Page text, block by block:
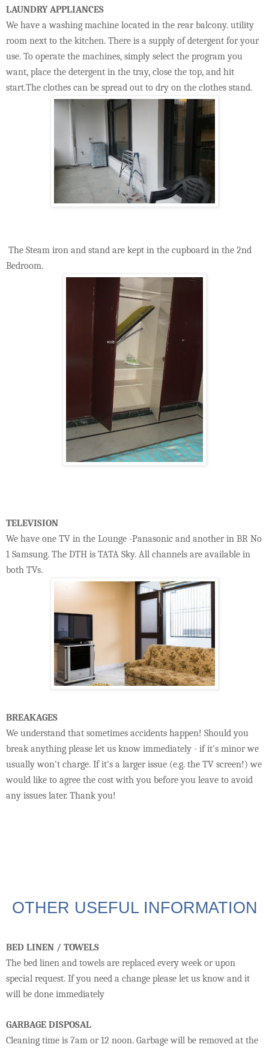
LAUNDRY APPLIANCES
We have a washing machine located in the rear balcony. utility
room next to the kitchen. There is a supply of detergent for your
use. To operate the machines, simply select the program you
want, place the detergent in the tray, close the top, and hit
start.The clothes can be spread out to dry on the clothes stand.
The Steam iron and stand are kept in the cupboard in the 2nd
Bedroom.
TELEVISION
We have one TV in the Lounge -Panasonic and another in BR No
1 Samsung. The DTH is TATA Sky. All channels are available in
both TVs.
BREAKAGES
We understand that sometimes accidents happen! Should you
break anything please let us know immediately - if it's minor we
usually won't charge. If it's a larger issue (e.g. the TV screen!) we
would like to agree the cost with you before you leave to avoid
any issues later. Thank you!
OTHER USEFUL INFORMATION
BED LINEN / TOWELS
The bed linen and towels are replaced every week or upon
special request. If you need a change please let us know and it
will be done immediately
GARBAGE DISPOSAL
Cleaning time is 7am or 12 noon. Garbage will be removed at the